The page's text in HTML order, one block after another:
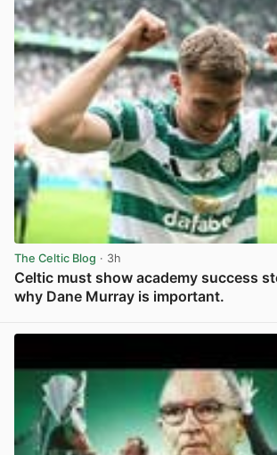
The Celtic Blog · 3h
Celtic must show academy success
why Dane Murray is important.